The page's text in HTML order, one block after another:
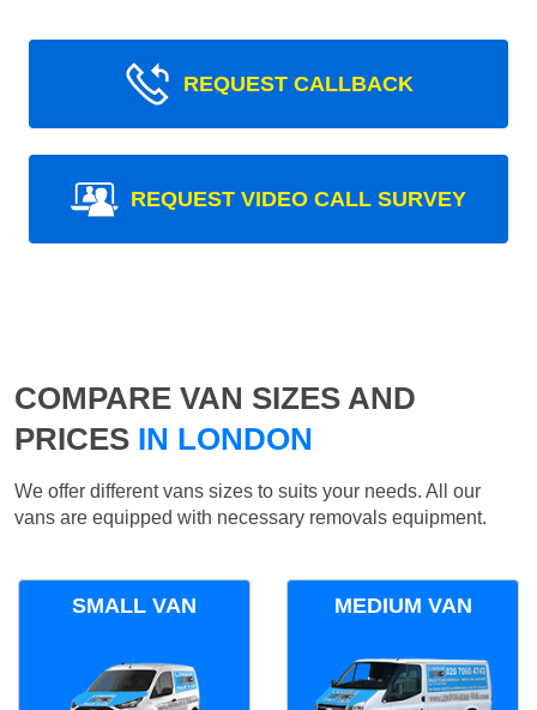
REQUEST CALLBACK
REQUEST VIDEO CALL SURVEY
COMPARE VAN SIZES AND
PRICES IN LONDON
We offer different vans sizes to suits your needs. All our
vans are equipped with necessary removals equipment.
SMALL VAN MEDIUM VAN